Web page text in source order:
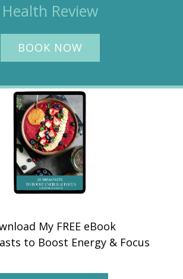
Health Review
BOOK NOW
My FREE eBook
to Boost Energy & Focus